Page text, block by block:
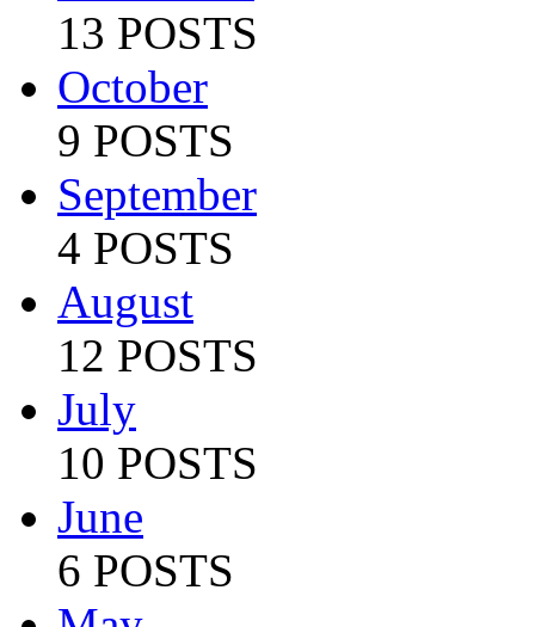
13 POSTS
October
9 POSTS
September
4 POSTS
August
12 POSTS
July
10 POSTS
June
6 POSTS